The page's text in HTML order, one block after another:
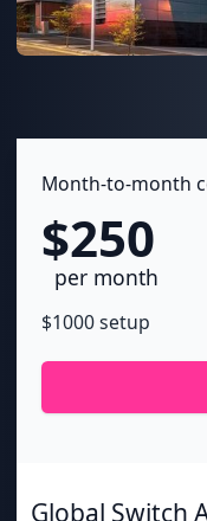
Month-to-month
$250
per month
$1000 setup
Global Switch